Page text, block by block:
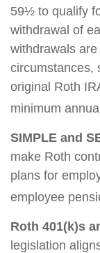
59½ to qualify
withdrawal of
withdrawals
circumstances,
original Roth
minimum
SIMPLE and
make Roth
plans for
employee
Roth 401(k)s
legislation